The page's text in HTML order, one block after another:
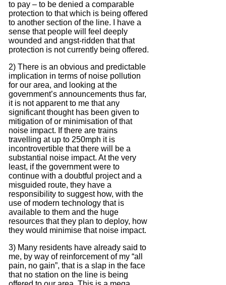
to pay – to be denied a comparable
protection to that which is being offered
to another section of the line.
I have a
sense that people will feel deeply
wounded and angst-ridden that that
protection is not currently being offered.
2) There is an obvious and predictable
implication in terms of noise pollution
for our area, and looking at the
government’s announcements thus far,
it is not apparent to me that any
significant thought has been given to
mitigation of or minimisation of that
noise impact. If there are trains
travelling at up to 250mph it is
incontrovertible that there will be a
substantial noise impact. At the very
least, if the government were to
continue with a doubtful project and a
misguided route, they have a
responsibility to suggest how, with the
use of modern technology that is
available to them and the huge
resources that they plan to deploy, how
they would minimise that noise impact.
3) Many residents have already said to
me, by way of reinforcement of my “all
pain, no gain”, that is a slap in the face
that no station on the line is being